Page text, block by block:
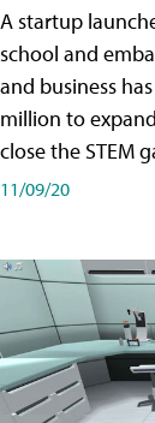
A startup
school and
and business
million to
close the STEM
11/09/20